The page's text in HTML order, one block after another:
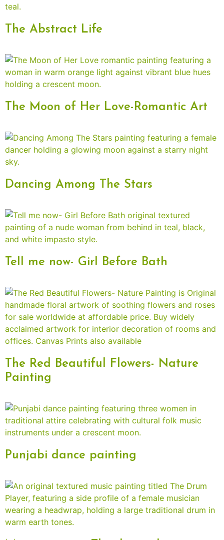
The Abstract Life
The Moon of Her Love-Romantic Art
Dancing Among The Stars
Tell me now- Girl Before Bath
The Red Beautiful Flowers- Nature
Painting
Punjabi dance painting